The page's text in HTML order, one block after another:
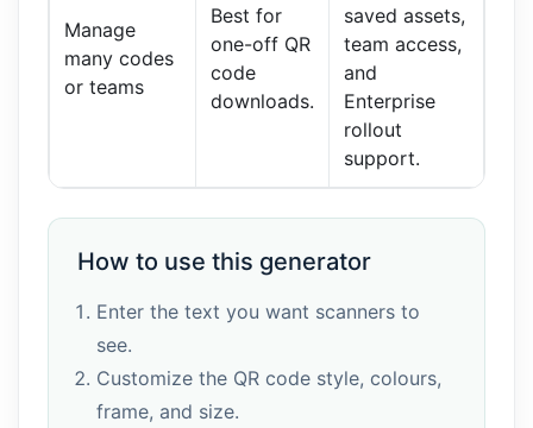
Manage
many codes
or teams
Best for
one-off QR
code
downloads.
saved assets,
team access,
and
Enterprise
rollout
support.
How to use this generator
Enter the text you want scanners to
see.
Customize the QR code style, colours,
frame, and size.